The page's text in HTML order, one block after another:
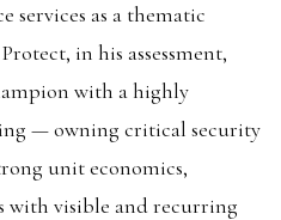
services as a thematic
in his assessment,
with a highly
— owning critical security
unit economics,
with visible and recurring